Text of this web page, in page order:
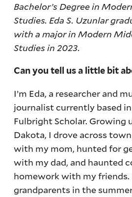
Bachelor’s Degree in
Studies. Eda S. Uzunlar
with a major in Modern
Studies in 2023.
Can you tell us a little bit
I’m Eda, a researcher and
journalist currently based
Fulbright Scholar. Growing
Dakota, I drove across
with my mom, hunted for
with my dad, and haunted
homework with my
grandparents in the